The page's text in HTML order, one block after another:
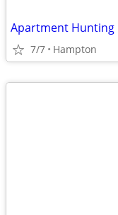
Apartment Hunting
7/7 Hampton